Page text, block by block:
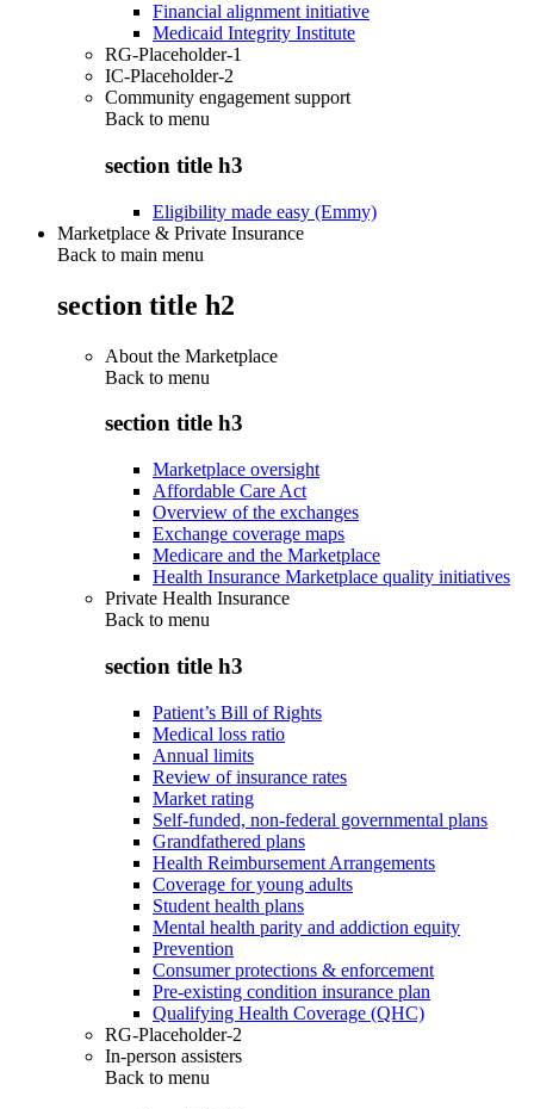
Financial alignment initiative
Medicaid Integrity Institute
RG-Placeholder-1
IC-Placeholder-2
Community engagement support
Back to menu
section title h3
Eligibility made easy (Emmy)
Marketplace & Private Insurance
Back to main menu
section title h2
About the Marketplace
Back to menu
section title h3
Marketplace oversight
Affordable Care Act
Overview of the exchanges
Exchange coverage maps
Medicare and the Marketplace
Health Insurance Marketplace quality initiatives
Private Health Insurance
Back to menu
section title h3
Patient’s Bill of Rights
Medical loss ratio
Annual limits
Review of insurance rates
Market rating
Self-funded, non-federal governmental plans
Grandfathered plans
Health Reimbursement Arrangements
Coverage for young adults
Student health plans
Mental health parity and addiction equity
Prevention
Consumer protections & enforcement
Pre-existing condition insurance plan
Qualifying Health Coverage (QHC)
RG-Placeholder-2
In-person assisters
Back to menu